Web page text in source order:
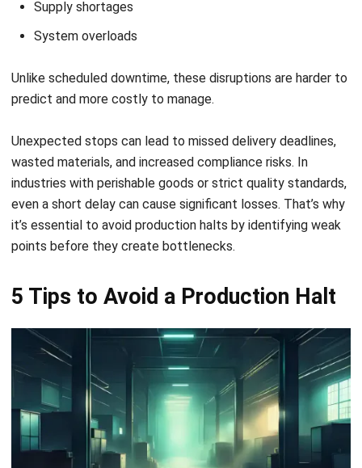
industries with perishable goods or strict quality standards,
even a short delay can cause significant losses. That’s why
points before they create bottlenecks.
A single interruption can slow down your entire
manufacturing line. To reduce the risk and ensure smooth
operations, consider applying the following strategies
designed to improve control, flexibility, and supply chain